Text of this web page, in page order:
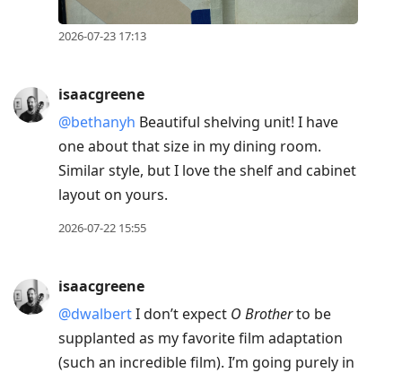
2026-07-23 17:13
isaacgreene
@bethanyh Beautiful shelving unit! I have
one about that size in my dining room.
Similar style, but I love the shelf and cabinet
layout on yours.
2026-07-22 15:55
isaacgreene
@dwalbertI don’t expect O Brotherto be
supplanted as my favorite film adaptation
(such an incredible film). I’m going purely in